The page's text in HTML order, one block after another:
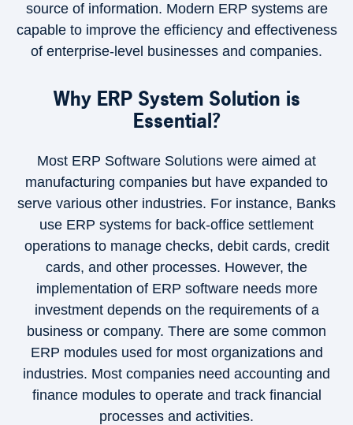
source of information. Modern ERP systems are
capable to improve the efficiency and effectiveness
of enterprise-level businesses and companies.
Why ERP System Solution is
Essential?
Most ERP Software Solutions were aimed at
manufacturing companies but have expanded to
serve various other industries. For instance, Banks
use ERP systems for back-office settlement
operations to manage checks, debit cards, credit
cards, and other processes. However, the
implementation of ERP software needs more
investment depends on the requirements of a
business or company. There are some common
ERP modules used for most organizations and
industries. Most companies need accounting and
finance modules to operate and track financial
processes and activities.